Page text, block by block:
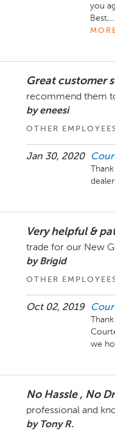
you
Best,...
Great customer
recommend them
by eneesi
OTHER
Jan 30, 2020
Very helpful &
trade for our New
by Brigid
OTHER
Oct 02, 2019
we
No Hassle , No
professional and
by Tony R.